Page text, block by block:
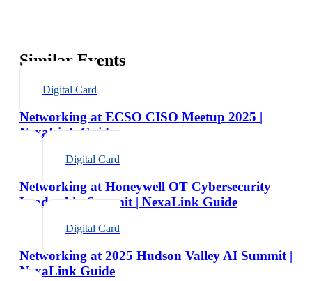
Similar Events
Digital Card
Networking at ECSO CISO Meetup 2025 |
NexaLink Guide
Digital Card
Networking at Honeywell OT Cybersecurity
Leadership Summit | NexaLink Guide
Digital Card
Networking at 2025 Hudson Valley AI Summit |
NexaLink Guide